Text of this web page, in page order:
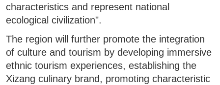
characteristics and represent national
ecological civilization".
The region will further promote the integration
of culture and tourism by developing immersive
ethnic tourism experiences, establishing the
Xizang culinary brand, promoting characteristic